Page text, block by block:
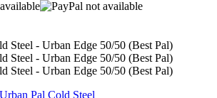
Cold Steel